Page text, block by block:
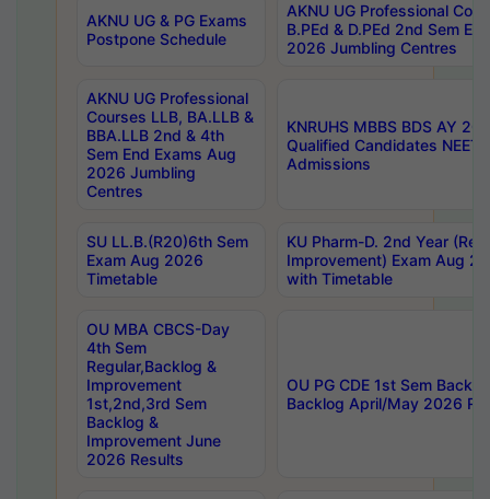
AKNU UG & PG Exams
Postpone Schedule
AKNU UG Professional
B.PEd & D.PEd 2nd Sem
2026 Jumbling Centres
AKNU UG Professional
Courses LLB, BA.LLB &
BBA.LLB 2nd & 4th
Sem End Exams Aug
2026 Jumbling
Centres
KNRUHS MBBS BDS AY
Qualified Candidates NEET
Admissions
SU LL.B.(R20)6th Sem
Exam Aug 2026
Timetable
KU Pharm-D. 2nd Year
Improvement) Exam Aug
with Timetable
OU MBA CBCS-Day
4th Sem
Regular,Backlog &
Improvement
1st,2nd,3rd Sem
Backlog &
Improvement June
2026 Results
OU PG CDE 1st Sem
Backlog April/May 2026